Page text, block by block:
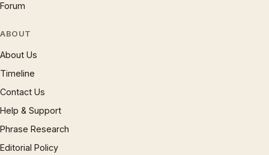
Forum
ABOUT
About Us
Timeline
Contact Us
Help & Support
Phrase Research
Editorial Policy